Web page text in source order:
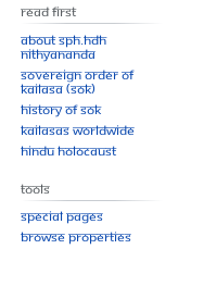
Read First
About SPH.HDH
Nithyananda
Sovereign Order of
KAILASA (SOK)
History of SOK
KAILASAs Worldwide
Hindu Holocaust
Tools
Special pages
Browse properties